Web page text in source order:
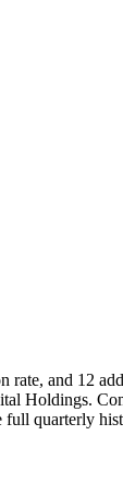
rate, and 12
Holdings.
full quarterly